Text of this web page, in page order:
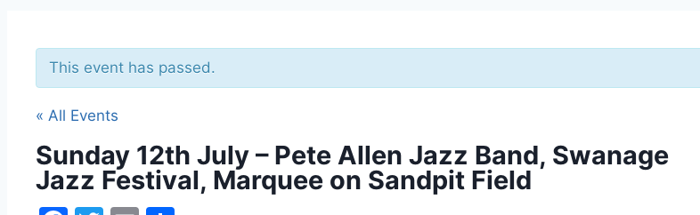
This event has passed.
« All Events
Sunday 12th July – Pete Allen Jazz Band, Swanage
Jazz Festival, Marquee on Sandpit Field